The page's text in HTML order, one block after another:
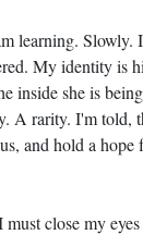
learning. Slowly.
My identity is
inside she is
A rarity. I'm told,
and hold a hope
close my